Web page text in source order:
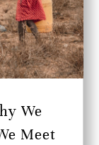
We
Meet